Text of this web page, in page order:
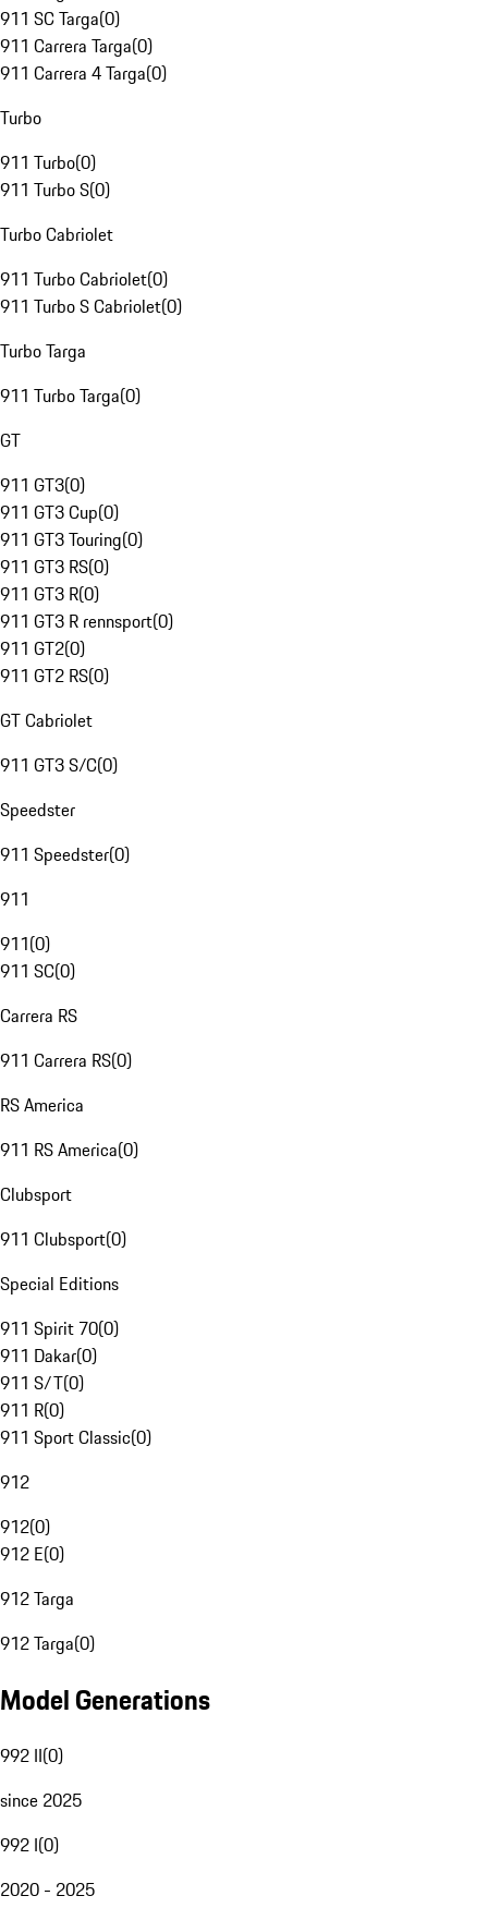
911 SC Targa(0)
911 Carrera Targa(0)
911 Carrera 4 Targa(0)
Turbo
911 Turbo(0)
911 Turbo S(0)
Turbo Cabriolet
911 Turbo Cabriolet(0)
911 Turbo S Cabriolet(0)
Turbo Targa
911 Turbo Targa(0)
GT
911 GT3(0)
911 GT3 Cup(0)
911 GT3 Touring(0)
911 GT3 RS(0)
911 GT3 R(0)
911 GT3 R rennsport(0)
911 GT2(0)
911 GT2 RS(0)
GT Cabriolet
911 GT3 S/C(0)
Speedster
911 Speedster(0)
911
911(0)
911 SC(0)
Carrera RS
911 Carrera RS(0)
RS America
911 RS America(0)
Clubsport
911 Clubsport(0)
Special Editions
911 Spirit 70(0)
911 Dakar(0)
911 S/T(0)
911 R(0)
911 Sport Classic(0)
912
912(0)
912 E(0)
912 Targa
912 Targa(0)
Model Generations
992 II(0)
since 2025
992 I(0)
2020 - 2025